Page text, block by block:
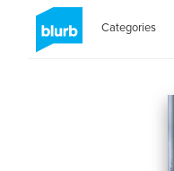
Categories